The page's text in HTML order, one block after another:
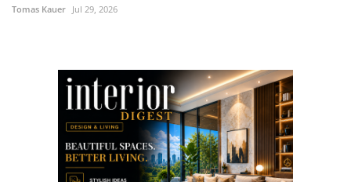
Tomas Kauer Jul 29, 2026